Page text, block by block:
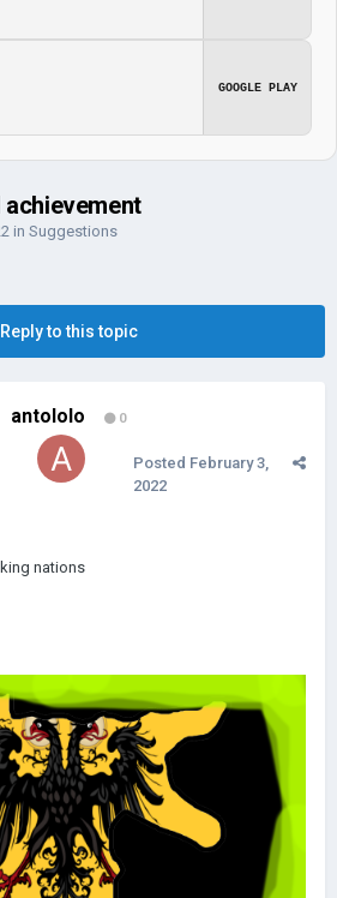
GOOGLE PLAY
in Suggestions
Reply to this topic
antololo 0
Posted February 3,
2022
nations